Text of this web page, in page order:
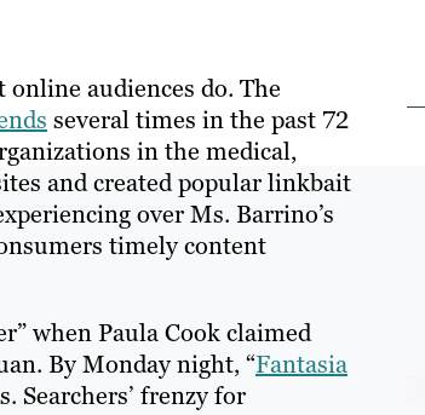
audiences do. The
several times in the past 72
in the medical,
and created popular linkbait
over Ms. Barrino’s
timely content
when Paula Cook claimed
By Monday night, “Fantasia
Searchers’ frenzy for